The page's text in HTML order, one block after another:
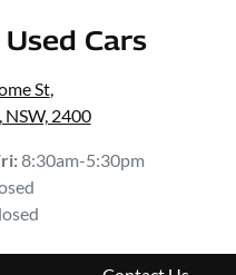
Cars
St,
NSW, 2400
8:30am-5:30pm